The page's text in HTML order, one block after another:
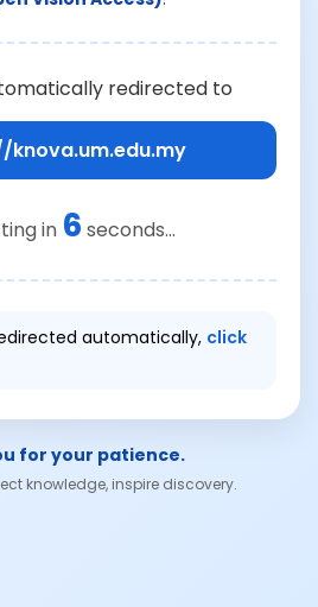
redirected to
in 6 seconds...
automatically, click
for your patience.
knowledge, inspire discovery.